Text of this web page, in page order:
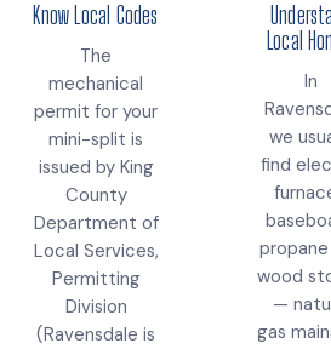
Know Local Codes
The
mechanical
permit for your
mini-split is
issued by King
County
Department of
Local Services,
Permitting
Division
(Ravensdale is
Local
In
we
find
wood
—
gas